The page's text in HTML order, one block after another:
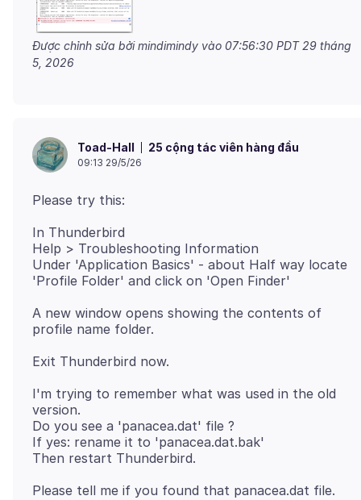
Được chỉnh sửa bởi mindimindy vào 07:56:30 PDT 29 tháng
5, 2026
Toad-Hall 25 cộng tác viên hàng đầu
09:13 29/5/26
In Thunderbird
Help > Troubleshooting Information
Under 'Application Basics' - about Half way locate
A new window opens showing the contents of
I'm trying to remember what was used in the old
version.
Do you see a 'panacea.dat' file ?
If yes: rename it to 'panacea.dat.bak'